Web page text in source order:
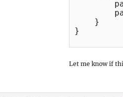
    }
}
Let me know if